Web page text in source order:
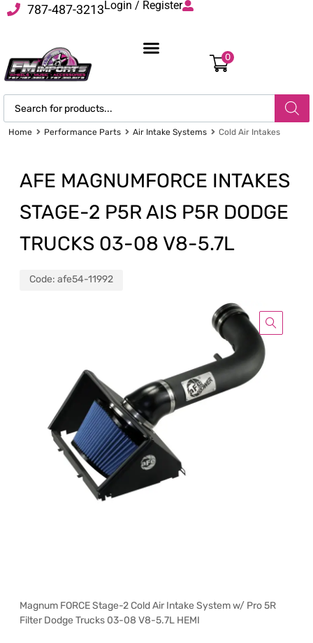
787-487-3213Login / Register
0
Home Performance Parts Air Intake Systems Cold Air Intakes
AFE MAGNUMFORCE INTAKES
STAGE-2 P5R AIS P5R DODGE
TRUCKS 03-08 V8-5.7L
Code: afe54-11992
Magnum FORCE Stage-2 Cold Air Intake System w/ Pro 5R
Filter Dodge Trucks 03-08 V8-5.7L HEMI